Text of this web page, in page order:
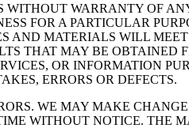
WARRANTY OF
FOR A PARTICULAR
AND MATERIALS WILL
THAT MAY BE OBTAINED
OR INFORMATION
ERRORS OR DEFECTS.
WE MAY MAKE
WITHOUT NOTICE. THE